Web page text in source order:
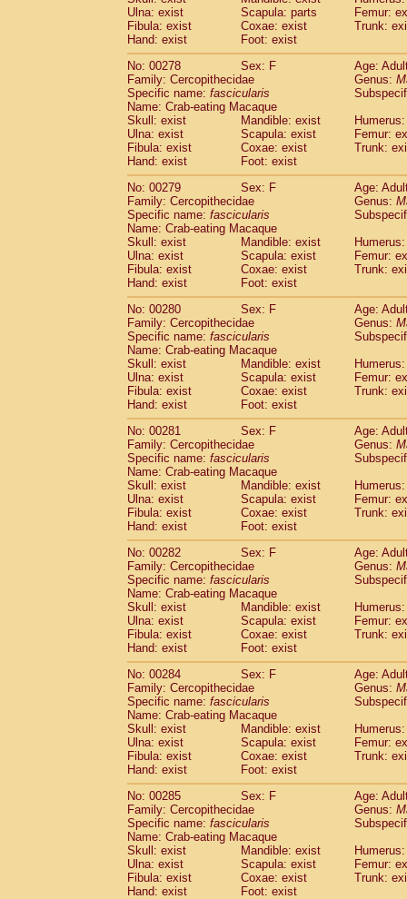
Ulna: exist
Scapula: parts
Femur:
Fibula: exist
Coxae: exist
Trunk:
Hand: exist
Foot: exist
No: 00278
Sex: F
Age:
Family: Cercopithecidae
Genus:
Specific name: fascicularis
Name: Crab-eating Macaque
Skull: exist
Mandible: exist
Ulna: exist
Scapula: exist
Femur:
Fibula: exist
Coxae: exist
Trunk:
Hand: exist
Foot: exist
No: 00279
Sex: F
Age:
Family: Cercopithecidae
Genus:
Specific name: fascicularis
Name: Crab-eating Macaque
Skull: exist
Mandible: exist
Ulna: exist
Scapula: exist
Femur:
Fibula: exist
Coxae: exist
Trunk:
Hand: exist
Foot: exist
No: 00280
Sex: F
Age:
Family: Cercopithecidae
Genus:
Specific name: fascicularis
Name: Crab-eating Macaque
Skull: exist
Mandible: exist
Ulna: exist
Scapula: exist
Femur:
Fibula: exist
Coxae: exist
Trunk:
Hand: exist
Foot: exist
No: 00281
Sex: F
Age:
Family: Cercopithecidae
Genus:
Specific name: fascicularis
Name: Crab-eating Macaque
Skull: exist
Mandible: exist
Ulna: exist
Scapula: exist
Femur:
Fibula: exist
Coxae: exist
Trunk:
Hand: exist
Foot: exist
No: 00282
Sex: F
Age:
Family: Cercopithecidae
Genus:
Specific name: fascicularis
Name: Crab-eating Macaque
Skull: exist
Mandible: exist
Ulna: exist
Scapula: exist
Femur:
Fibula: exist
Coxae: exist
Trunk:
Hand: exist
Foot: exist
No: 00284
Sex: F
Age:
Family: Cercopithecidae
Genus:
Specific name: fascicularis
Name: Crab-eating Macaque
Skull: exist
Mandible: exist
Ulna: exist
Scapula: exist
Femur:
Fibula: exist
Coxae: exist
Trunk:
Hand: exist
Foot: exist
No: 00285
Sex: F
Age:
Family: Cercopithecidae
Genus:
Specific name: fascicularis
Name: Crab-eating Macaque
Skull: exist
Mandible: exist
Ulna: exist
Scapula: exist
Femur:
Fibula: exist
Coxae: exist
Trunk:
Hand: exist
Foot: exist